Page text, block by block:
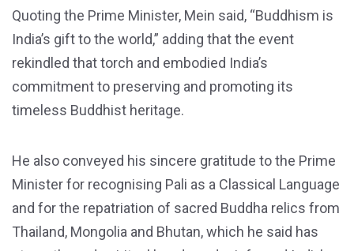
Quoting the Prime Minister, Mein said, “Buddhism is
India’s gift to the world,” adding that the event
rekindled that torch and embodied India’s
commitment to preserving and promoting its
timeless Buddhist heritage.
He also conveyed his sincere gratitude to the Prime
Minister for recognising Pali as a Classical Language
and for the repatriation of sacred Buddha relics from
Thailand, Mongolia and Bhutan, which he said has